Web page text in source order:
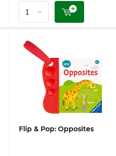
Flip & Pop: Opposites